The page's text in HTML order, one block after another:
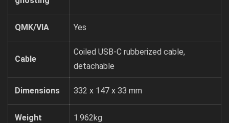
QMK/VIA Yes
Cable
Coiled USB-C rubberized cable,
detachable
Dimensions 332 x 147 x 33 mm
Weight 1.962kg